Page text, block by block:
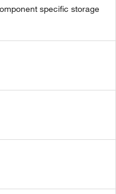
specific storage